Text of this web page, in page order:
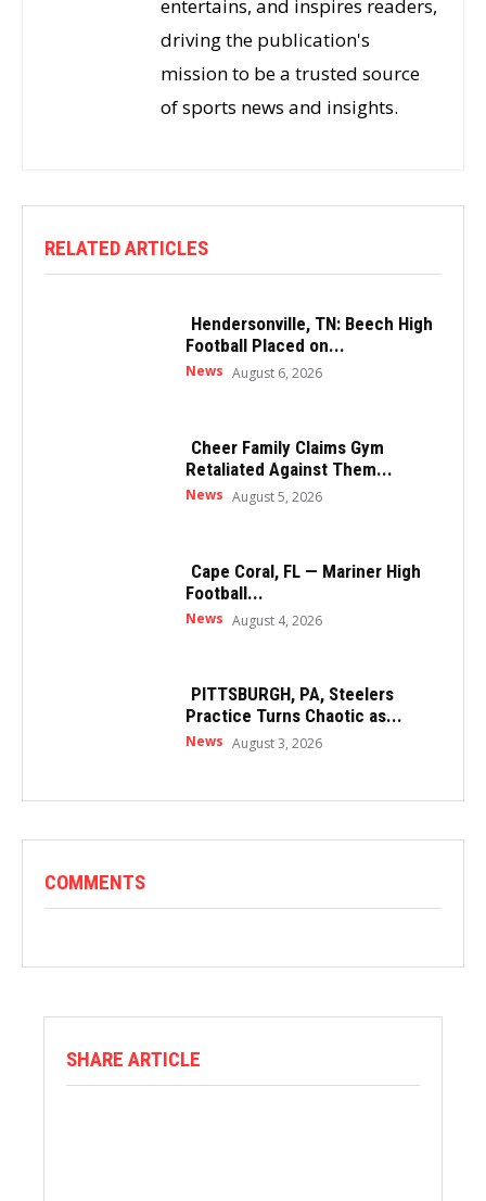
entertains, and inspires readers,
driving the publication's
mission to be a trusted source
of sports news and insights.
RELATED ARTICLES
Hendersonville, TN: Beech High
Football Placed on...
News August 6, 2026
Cheer Family Claims Gym
Retaliated Against Them...
News August 5, 2026
Cape Coral, FL — Mariner High
Football...
News August 4, 2026
PITTSBURGH, PA, Steelers
Practice Turns Chaotic as...
News August 3, 2026
COMMENTS
SHARE ARTICLE